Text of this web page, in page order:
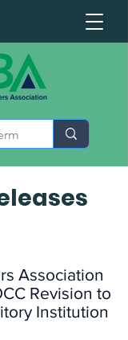
Association
Revision to
Institution